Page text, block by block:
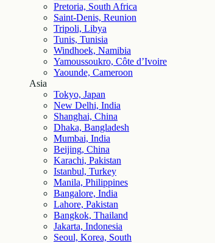
Pretoria, South Africa
Saint-Denis, Reunion
Tripoli, Libya
Tunis, Tunisia
Windhoek, Namibia
Yamoussoukro, Côte d’Ivoire
Yaounde, Cameroon
Asia
Tokyo, Japan
New Delhi, India
Shanghai, China
Dhaka, Bangladesh
Mumbai, India
Beijing, China
Karachi, Pakistan
Istanbul, Turkey
Manila, Philippines
Bangalore, India
Lahore, Pakistan
Bangkok, Thailand
Jakarta, Indonesia
Seoul, Korea, South